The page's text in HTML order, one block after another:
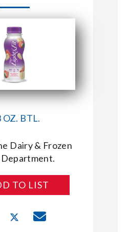
MARKET BASKET
OZ. BTL.
Dairy & Frozen
Department.
TO LIST